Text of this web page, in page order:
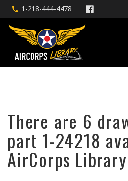
1-218-444-4478
There are 6
part 1-24218
AirCorps Library